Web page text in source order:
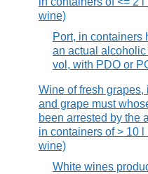
wine)
Port, in containers
an actual
vol, with PDO or
Wine of fresh grapes,
and grape must
been arrested by the
in containers of > 10
wine)
White wines